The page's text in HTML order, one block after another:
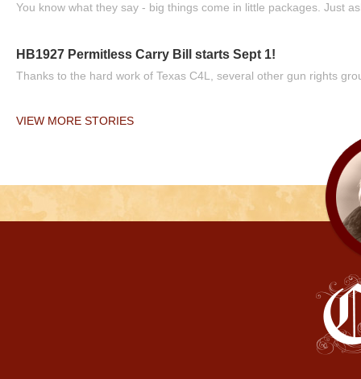
You know what they say - big things come in little packages. Just
HB1927 Permitless Carry Bill starts Sept 1!
Thanks to the hard work of Texas C4L, several other gun rights
VIEW MORE STORIES